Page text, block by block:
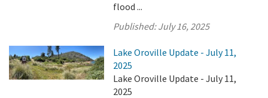
flood ...
Published:July 16, 2025
Lake Oroville Update - July 11,
2025
Lake Oroville Update - July 11,
2025